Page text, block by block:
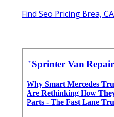
Find Seo Pricing Brea, CA